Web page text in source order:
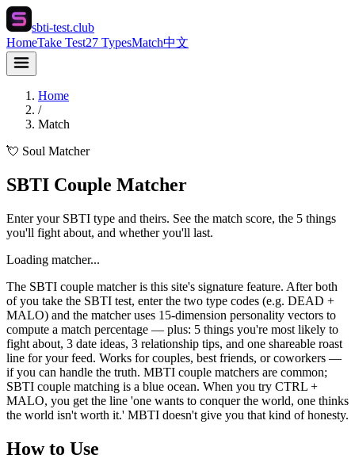
sbti-test.club
HomeTake Test27 TypesMatch中文
Home
/
Match
💘 Soul Matcher
SBTI Couple Matcher
Enter your SBTI type and theirs. See the match score, the 5 things
you'll fight about, and whether you'll last.
Loading matcher...
The SBTI couple matcher is this site's signature feature. After both
of you take the SBTI test, enter the two type codes (e.g. DEAD +
MALO) and the matcher uses 15-dimension personality vectors to
compute a match percentage — plus: 5 things you're most likely to
fight about, 3 date ideas, 3 relationship tips, and one shareable roast
line for your feed. Works for couples, best friends, or coworkers —
if you can handle the truth. MBTI couple matchers are common;
SBTI couple matching is a blue ocean. When you try CTRL +
MALO, you get the line 'one wants to conquer the world, one thinks
the world isn't worth it.' MBTI doesn't give you that kind of honesty.
How to Use